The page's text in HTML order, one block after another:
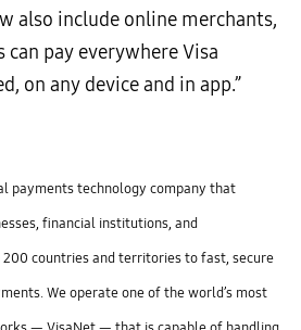
also include online merchants,
pay everywhere Visa
on any device and in app.”
payments technology company that
financial institutions, and
countries and territories to fast, secure
We operate one of the world’s most